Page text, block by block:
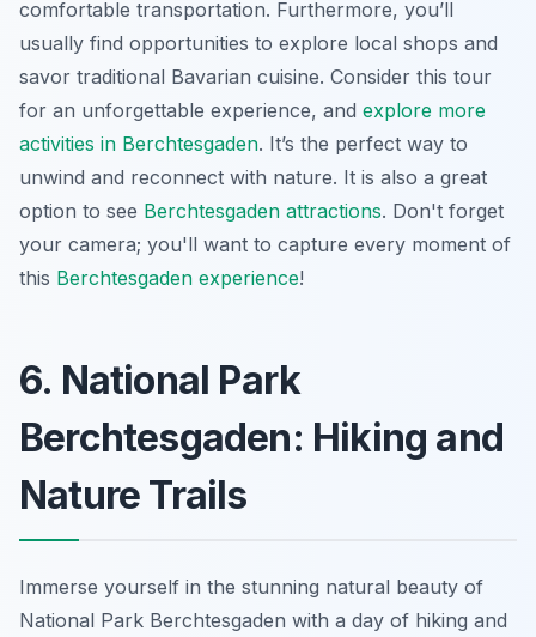
comfortable transportation. Furthermore, you’ll
usually find opportunities to explore local shops and
savor traditional Bavarian cuisine. Consider this tour
for an unforgettable experience, and explore more
activities in Berchtesgaden. It’s the perfect way to
unwind and reconnect with nature. It is also a great
option to see Berchtesgaden attractions. Don't forget
your camera; you'll want to capture every moment of
this Berchtesgaden experience!
6. National Park
Berchtesgaden: Hiking and
Nature Trails
Immerse yourself in the stunning natural beauty of
National Park Berchtesgaden with a day of hiking and